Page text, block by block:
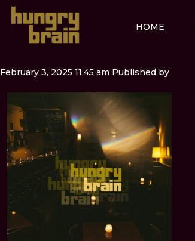
HOME
February 3, 2025 11:45 am Published by